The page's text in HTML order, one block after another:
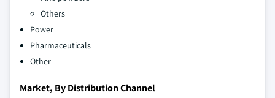
Others
Power
Pharmaceuticals
Other
Market, By Distribution Channel